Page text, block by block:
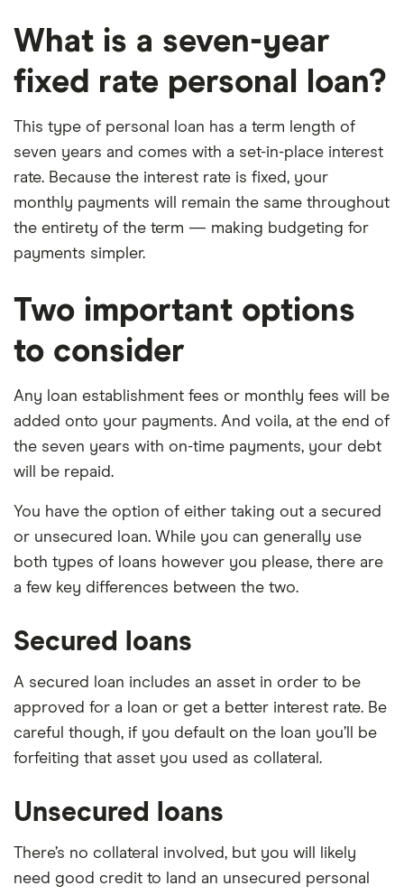
What is a seven-year
fixed rate personal loan?
This type of personal loan has a term length of
seven years and comes with a set-in-place interest
rate. Because the interest rate is fixed, your
monthly payments will remain the same throughout
the entirety of the term — making budgeting for
payments simpler.
Two important options
to consider
Any loan establishment fees or monthly fees will be
added onto your payments. And voila, at the end of
the seven years with on-time payments, your debt
will be repaid.
You have the option of either taking out a secured
or unsecured loan. While you can generally use
both types of loans however you please, there are
a few key differences between the two.
Secured loans
A secured loan includes an asset in order to be
approved for a loan or get a better interest rate. Be
careful though, if you default on the loan you’ll be
forfeiting that asset you used as collateral.
Unsecured loans
There’s no collateral involved, but you will likely
need good credit to land an unsecured personal